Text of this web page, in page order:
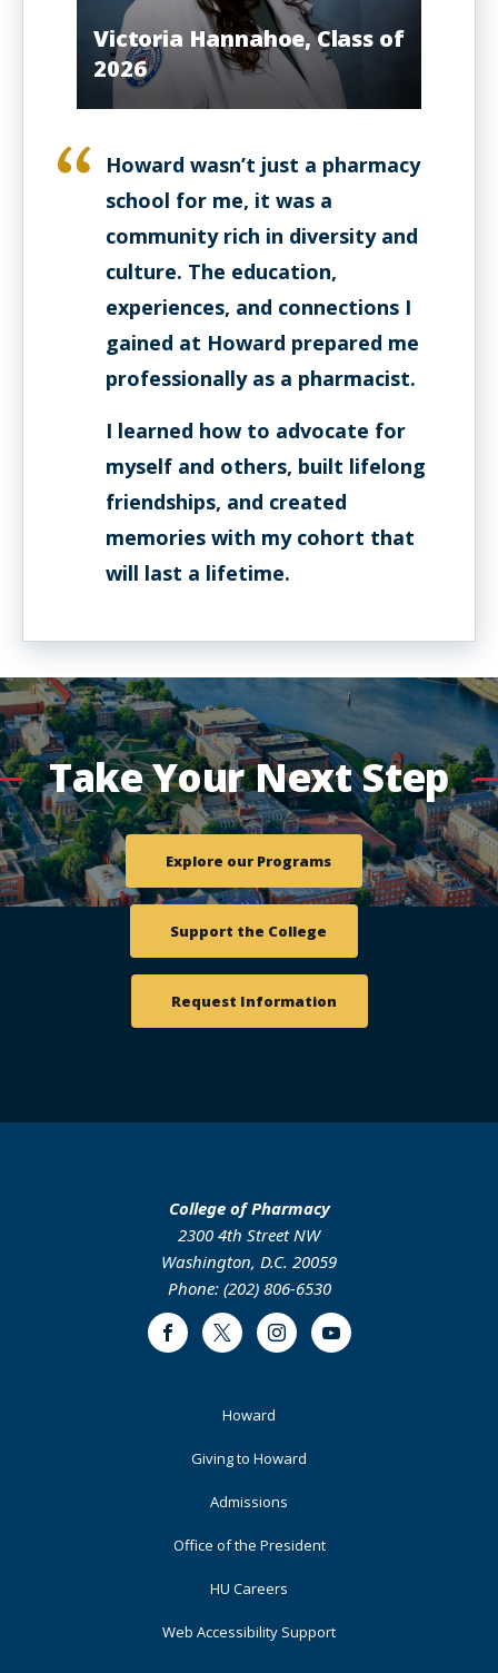
Victoria Hannahoe, Class of
2026
Howard wasn’t just a pharmacy
school for me, it was a
community rich in diversity and
culture. The education,
experiences, and connections I
gained at Howard prepared me
professionally as a pharmacist.
I learned how to advocate for
myself and others, built lifelong
friendships, and created
memories with my cohort that
will last a lifetime.
Take Your Next Step
Explore our Programs
Support the College
Request Information
College of Pharmacy
2300 4th Street NW
Washington, D.C. 20059
Phone: (202) 806-6530
FacebookTwitter InstagramYoutube
Howard
Giving to Howard
Admissions
Office of the President
HU Careers
Web Accessibility Support